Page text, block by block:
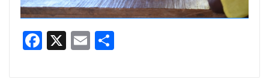
Facebook
X EmailShare